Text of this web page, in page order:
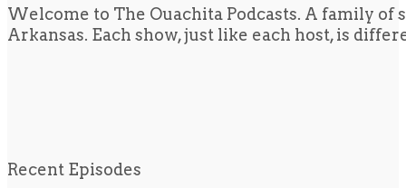
Welcome to The Ouachita Podcasts. A family
Arkansas. Each show, just like each host, is
Recent Episodes